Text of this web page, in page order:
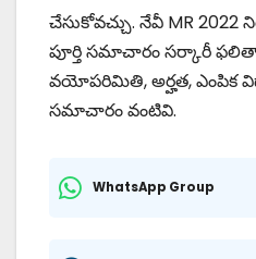
చేసుకోవచ్చు. నేవీ MR
పూర్తి సమాచారం సర్కారీ
వయోపరిమితి, అర్హత, ఎంపిక
సమాచారం వంటివి.
WhatsApp Group